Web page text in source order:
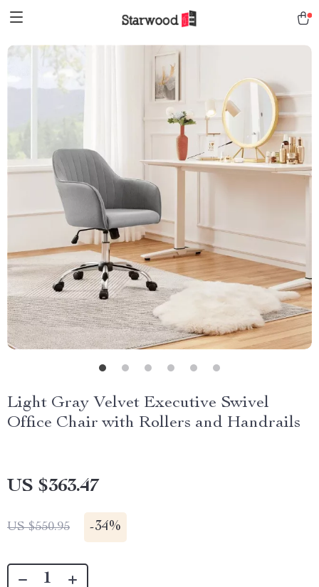
Light Gray Velvet Executive Swivel
Office Chair with Rollers and Handrails
US $363.47
US $550.95 -34%